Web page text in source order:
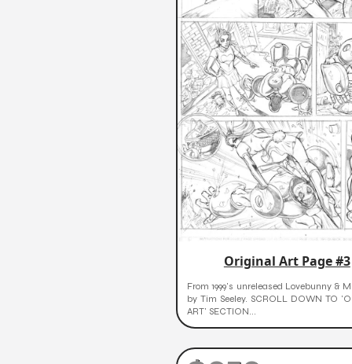
Original Art Page #3
From 1999's unreleased Lovebunny &
by Tim Seeley. SCROLL DOWN TO
ART' SECTION...